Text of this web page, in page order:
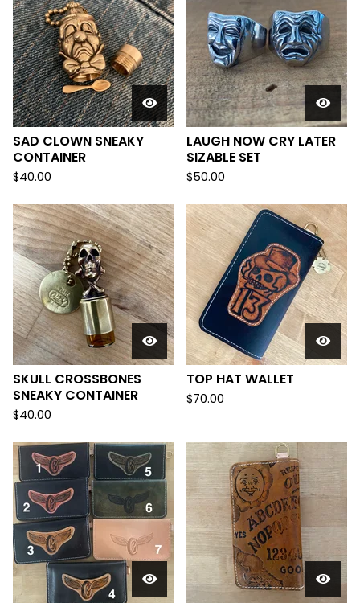
SAD CLOWN SNEAKY
CONTAINER
$40.00
LAUGH NOW CRY LATER
SIZABLE SET
$50.00
SKULL CROSSBONES
SNEAKY CONTAINER
$40.00
TOP HAT WALLET
$70.00